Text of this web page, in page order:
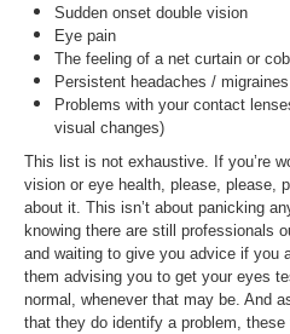
Sudden onset double vision
Eye pain
The feeling of a net curtain or
Persistent headaches / migraines
Problems with your contact
visual changes)
This list is not exhaustive. If you’re
vision or eye health, please, please,
about it. This isn’t about panicking
knowing there are still professionals
and waiting to give you advice if you
them advising you to get your eyes
normal, whenever that may be. And
that they do identify a problem,